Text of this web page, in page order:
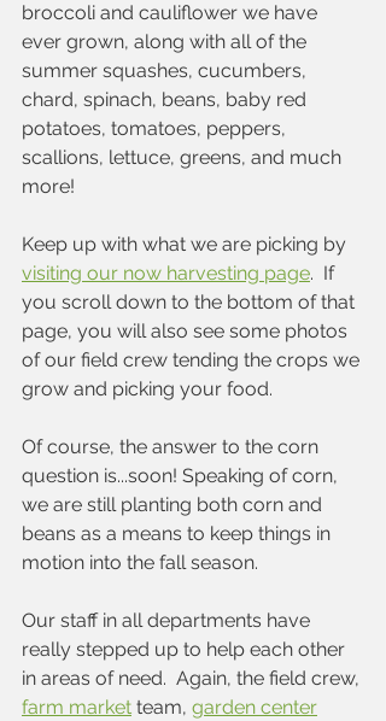
broccoli and cauliflower we have
ever grown, along with all of the
summer squashes, cucumbers,
chard, spinach, beans, baby red
potatoes, tomatoes, peppers,
scallions, lettuce, greens, and much
more!
Keep up with what we are picking by
visiting our now harvesting page.  If
you scroll down to the bottom of that
page, you will also see some photos
of our field crew tending the crops we
grow and picking your food.
Of course, the answer to the corn
question is...soon! Speaking of corn,
we are still planting both corn and
beans as a means to keep things in
motion into the fall season.
Our staff in all departments have
really stepped up to help each other
in areas of need.  Again, the field crew,
farm market team, garden center